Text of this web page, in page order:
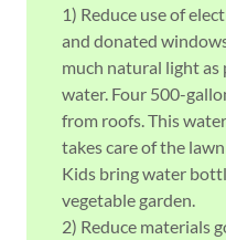
1) Reduce use of
and donated
much natural light as
water. Four 500-
from roofs. This
takes care of the
Kids bring water
vegetable garden.
2) Reduce materials